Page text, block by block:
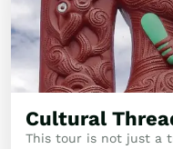
Cultural
This tour is not just a